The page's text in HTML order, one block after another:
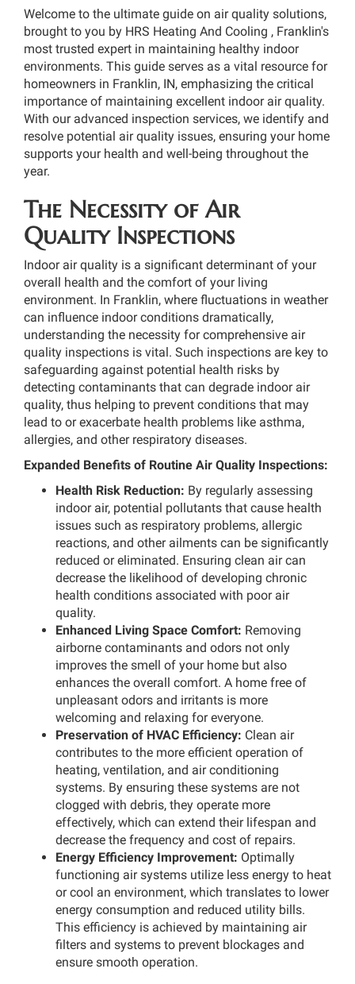
Welcome to the ultimate guide on air quality solutions,
brought to you by HRS Heating And Cooling , Franklin's
most trusted expert in maintaining healthy indoor
environments. This guide serves as a vital resource for
homeowners in Franklin, IN, emphasizing the critical
importance of maintaining excellent indoor air quality.
With our advanced inspection services, we identify and
resolve potential air quality issues, ensuring your home
supports your health and well-being throughout the
year.
The Necessity of Air
Quality Inspections
Indoor air quality is a significant determinant of your
overall health and the comfort of your living
environment. In Franklin, where fluctuations in weather
can influence indoor conditions dramatically,
understanding the necessity for comprehensive air
quality inspections is vital. Such inspections are key to
safeguarding against potential health risks by
detecting contaminants that can degrade indoor air
quality, thus helping to prevent conditions that may
lead to or exacerbate health problems like asthma,
allergies, and other respiratory diseases.
Expanded Benefits of Routine Air Quality Inspections:
Health Risk Reduction: By regularly assessing
indoor air, potential pollutants that cause health
issues such as respiratory problems, allergic
reactions, and other ailments can be significantly
reduced or eliminated. Ensuring clean air can
decrease the likelihood of developing chronic
health conditions associated with poor air
quality.
Enhanced Living Space Comfort: Removing
airborne contaminants and odors not only
improves the smell of your home but also
enhances the overall comfort. A home free of
unpleasant odors and irritants is more
welcoming and relaxing for everyone.
Preservation of HVAC Efficiency: Clean air
contributes to the more efficient operation of
heating, ventilation, and air conditioning
systems. By ensuring these systems are not
clogged with debris, they operate more
effectively, which can extend their lifespan and
decrease the frequency and cost of repairs.
Energy Efficiency Improvement: Optimally
functioning air systems utilize less energy to heat
or cool an environment, which translates to lower
energy consumption and reduced utility bills.
This efficiency is achieved by maintaining air
filters and systems to prevent blockages and
ensure smooth operation.